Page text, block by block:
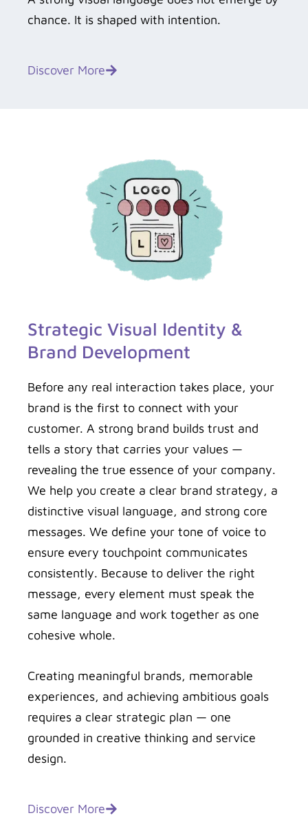
chance. It is shaped with intention.
Discover More
Strategic Visual Identity &
Brand Development
Before any real interaction takes place, your
brand is the first to connect with your
customer. A strong brand builds trust and
tells a story that carries your values —
revealing the true essence of your company.
We help you create a clear brand strategy, a
distinctive visual language, and strong core
messages. We define your tone of voice to
ensure every touchpoint communicates
consistently. Because to deliver the right
message, every element must speak the
same language and work together as one
cohesive whole.
Creating meaningful brands, memorable
experiences, and achieving ambitious goals
requires a clear strategic plan — one
grounded in creative thinking and service
design.
Discover More